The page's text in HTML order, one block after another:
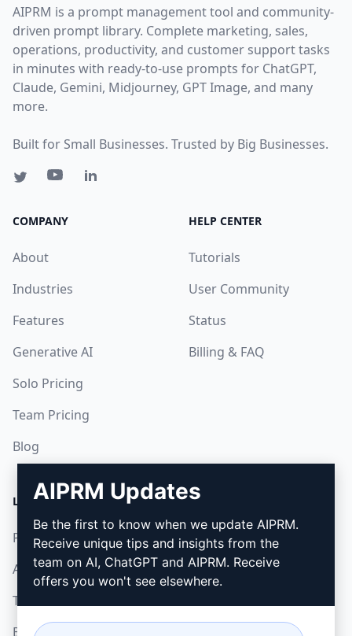
AIPRM is a prompt management tool and community-
driven prompt library. Complete marketing, sales,
operations, productivity, and customer support tasks
in minutes with ready-to-use prompts for ChatGPT,
Claude, Gemini, Midjourney, GPT Image, and many
more.
Built for Small Businesses. Trusted by Big Businesses.
COMPANY
About
Industries
Features
Generative AI
Solo Pricing
Team Pricing
Blog
HELP CENTER
Tutorials
User Community
Status
Billing & FAQ
LEGAL
Privacy Policy
Acceptable Use Policy
Terms of Use
Browser Extension
DOWNLOAD
How to install
Google Chrome
AIPRM Updates
Be the first to know when we update AIPRM.
Receive unique tips and insights from the
team on AI, ChatGPT and AIPRM. Receive
offers you won't see elsewhere.